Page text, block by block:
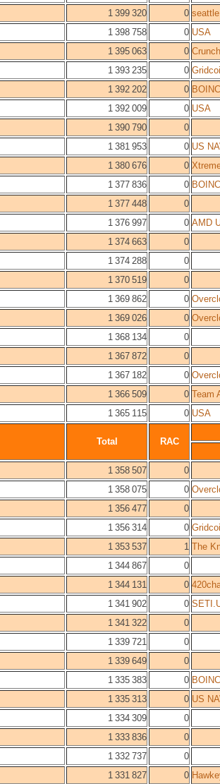
1 399 320 0
1 398 758 0 USA
1 395 063 0
1 393 235 0
1 392 202 0
1 392 009 0 USA
1 390 790
0
1 381 953 0 US
1 380 676 0
1 377 836 0
1 377 448
0
1 376 997 0 AMD
1 374 663
0
1 374 288
0
1 370 519
0
1 369 862 0
1 369 026 0
1 368 134
0
1 367 872
0
1 367 182 0
1 366 509 0 Team
1 365 115 0 USA
Total RAC
1 358 507
0
1 358 075 0
1 356 477
0
1 356 314 0
1 353 537 1 The
1 344 867
0
1 344 131 0
1 341 902 0
1 341 322
0
1 339 721
0
1 339 649
0
1 335 383 0
1 335 313 0 US
1 334 309
0
1 333 836
0
1 332 737
0
1 331 827 0